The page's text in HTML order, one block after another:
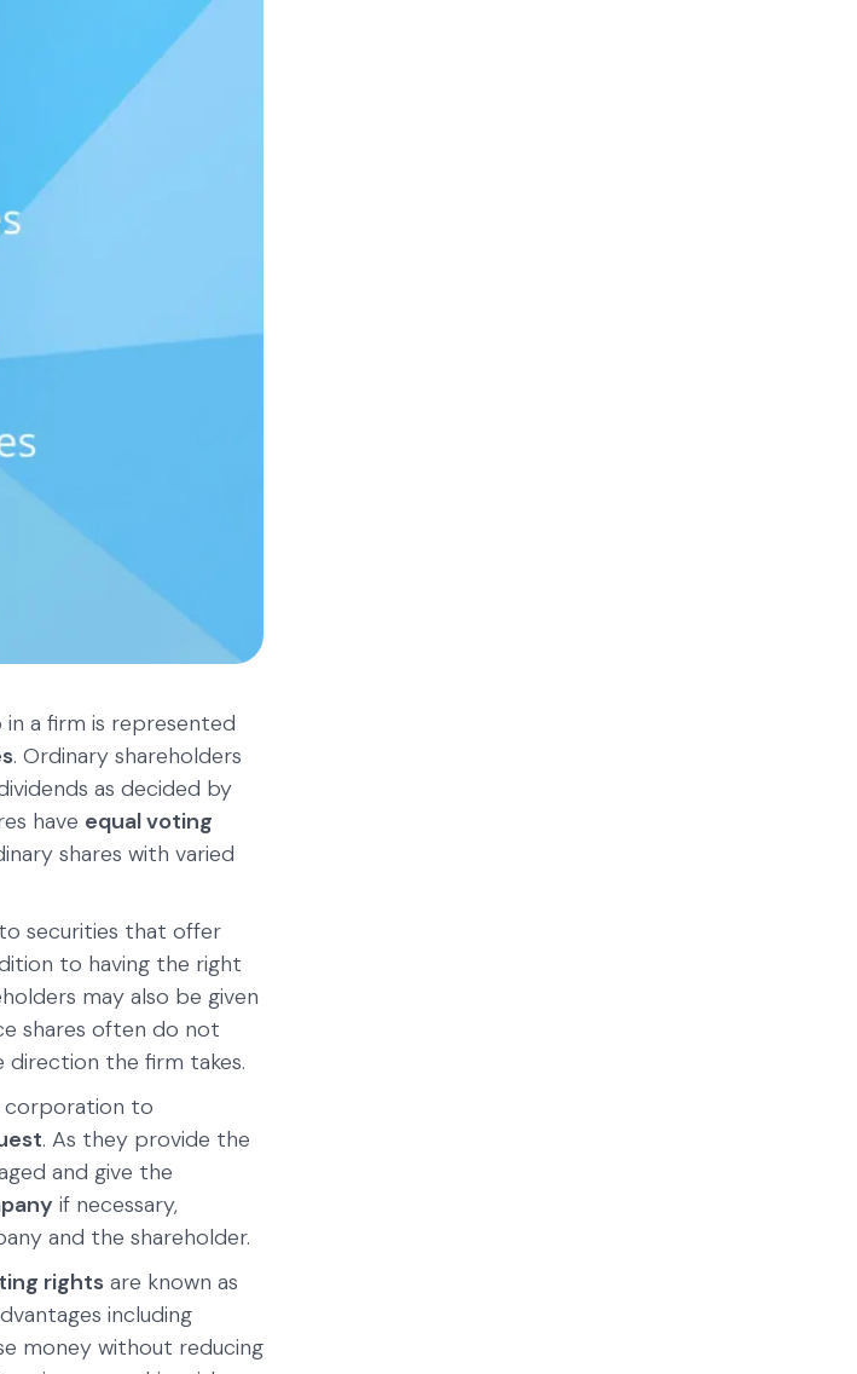
a firm is represented
. Ordinary shareholders
as decided by
have equal voting
shares with varied
securities that offer
to having the right
may also be given
shares often do not
direction the firm takes.
corporation to
. As they provide the
and give the
if necessary,
and the shareholder.
rights are known as
including
money without reducing